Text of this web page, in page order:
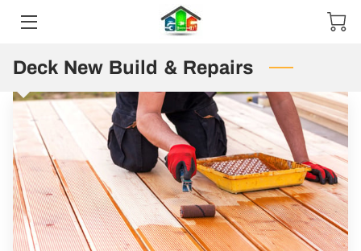
HOME
ABOUT US
EXPERTISE
PRE-MADE
CONTACT US
Deck New Build & Repairs